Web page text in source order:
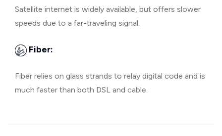
Satellite internet is widely available, but offers slower
speeds due to a far-traveling signal.
Fiber:
Fiber relies on glass strands to relay digital code and is
much faster than both DSL and cable.